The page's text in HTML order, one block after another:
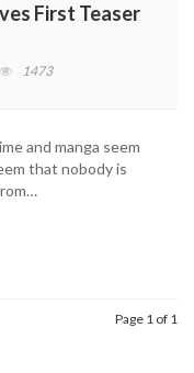
First Teaser
1473
and manga seem
that nobody is
Page 1 of 1